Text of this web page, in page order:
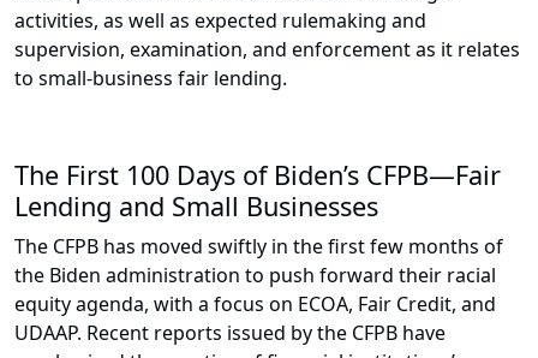
activities, as well as expected rulemaking and
supervision, examination, and enforcement as it relates
to small-business fair lending.
The First 100 Days of Biden’s CFPB—Fair
Lending and Small Businesses
The CFPB has moved swiftly in the first few months of
the Biden administration to push forward their racial
equity agenda, with a focus on ECOA, Fair Credit, and
UDAAP. Recent reports issued by the CFPB have